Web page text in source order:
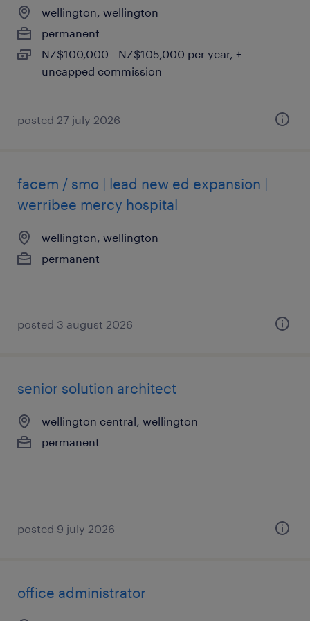
wellington, wellington
permanent
NZ$100,000 - NZ$105,000 per year, +
uncapped commission
posted 27 july 2026
facem / smo | lead new ed expansion |
werribee mercy hospital
wellington, wellington
permanent
posted 3 august 2026
senior solution architect
wellington central, wellington
permanent
posted 9 july 2026
office administrator